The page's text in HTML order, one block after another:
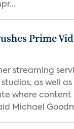
Prime
streaming
as well
where content
Michael